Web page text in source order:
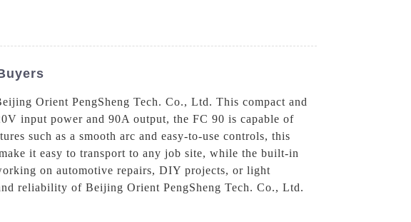
Orient PengSheng Tech. Co., Ltd. This compact and
input power and 90A output, the FC 90 is capable of
such as a smooth arc and easy-to-use controls, this
it easy to transport to any job site, while the built-in
on automotive repairs, DIY projects, or light
reliability of Beijing Orient PengSheng Tech. Co., Ltd.